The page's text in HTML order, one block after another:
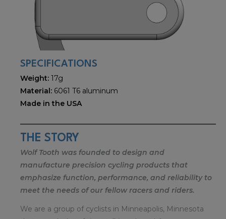
SPECIFICATIONS
Weight: 17g
Material: 6061 T6 aluminum
Made in the USA
THE STORY
Wolf Tooth was founded to design and
manufacture precision cycling products that
emphasize function, performance, and reliability to
meet the needs of our fellow racers and riders.
We are a group of cyclists in Minneapolis, Minnesota